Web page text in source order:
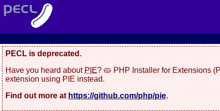
PECL is deprecated.
Have you heard about PIE? 🥧 PHP Installer for Extensions
extension using PIE instead.
Find out more at https://github.com/php/pie.